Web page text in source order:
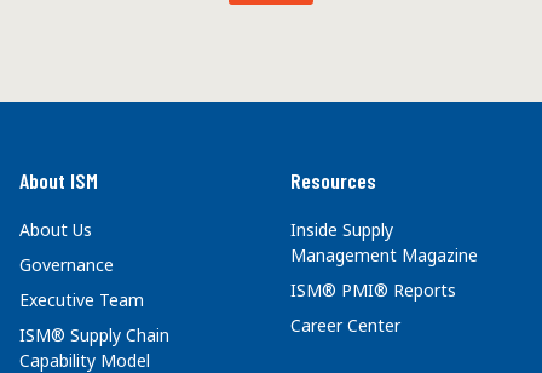
About ISM
About Us
Governance
Executive Team
ISM® Supply Chain
Capability Model
Resources
Inside Supply
Management Magazine
ISM® PMI® Reports
Career Center